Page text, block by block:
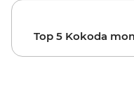
Top 5 Kokoda